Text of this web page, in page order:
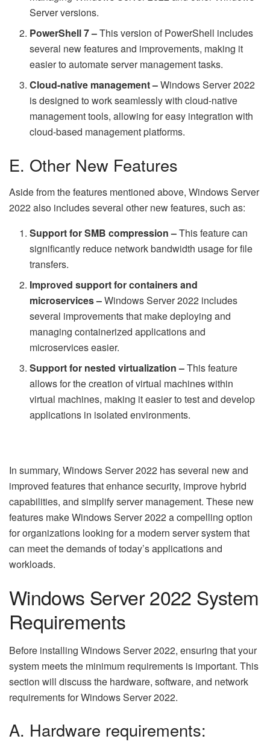
Server versions.
PowerShell 7 –This version of PowerShell includes
several new features and improvements, making it
easier to automate server management tasks.
Cloud-native management –Windows Server 2022
is designed to work seamlessly with cloud-native
management tools, allowing for easy integration with
cloud-based management platforms.
E. Other New Features
Aside from the features mentioned above, Windows Server
2022 also includes several other new features, such as:
Support for SMB compression –This feature can
significantly reduce network bandwidth usage for file
transfers.
Improved support for containers and
microservices –Windows Server 2022 includes
several improvements that make deploying and
managing containerized applications and
microservices easier.
Support for nested virtualization –This feature
allows for the creation of virtual machines within
virtual machines, making it easier to test and develop
applications in isolated environments.
In summary, Windows Server 2022 has several new and
improved features that enhance security, improve hybrid
capabilities, and simplify server management. These new
features make Windows Server 2022 a compelling option
for organizations looking for a modern server system that
can meet the demands of today’s applications and
workloads.
Windows Server 2022 System
Requirements
Before installing Windows Server 2022, ensuring that your
system meets the minimum requirements is important. This
section will discuss the hardware, software, and network
requirements for Windows Server 2022.
A. Hardware requirements: